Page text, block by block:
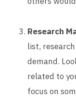
Research
list,
demand.
related to
focus on